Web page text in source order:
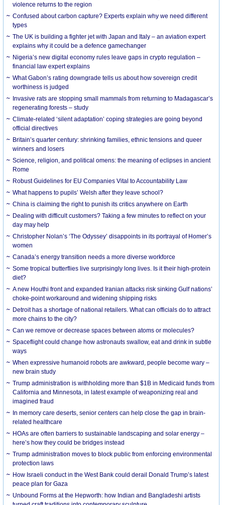
violence returns to the region
Confused about carbon capture? Experts explain why we need different
types
The UK is building a fighter jet with Japan and Italy – an aviation expert
explains why it could be a defence gamechanger
Nigeria’s new digital economy rules leave gaps in crypto regulation –
financial law expert explains
What Gabon’s rating downgrade tells us about how sovereign credit
worthiness is judged
Invasive rats are stopping small mammals from returning to Madagascar’s
regenerating forests – study
Climate-related ‘silent adaptation’ coping strategies are going beyond
official directives
Britain’s quarter century: shrinking families, ethnic tensions and queer
winners and losers
Science, religion, and political omens: the meaning of eclipses in ancient
Rome
Robust Guidelines for EU Companies Vital to Accountability Law
What happens to pupils’ Welsh after they leave school?
China is claiming the right to punish its critics anywhere on Earth
Dealing with difficult customers? Taking a few minutes to reflect on your
day may help
Christopher Nolan’s ‘The Odyssey’ disappoints in its portrayal of Homer’s
women
Canada’s energy transition needs a more diverse workforce
Some tropical butterflies live surprisingly long lives. Is it their high-protein
diet?
A new Houthi front and expanded Iranian attacks risk sinking Gulf nations’
choke-point workaround and widening shipping risks
Detroit has a shortage of national retailers. What can officials do to attract
more chains to the city?
Can we remove or decrease spaces between atoms or molecules?
Spaceflight could change how astronauts swallow, eat and drink in subtle
ways
When expressive humanoid robots are awkward, people become wary –
new brain study
Trump administration is withholding more than $1B in Medicaid funds from
California and Minnesota, in latest example of weaponizing real and
imagined fraud
In memory care deserts, senior centers can help close the gap in brain-
related healthcare
HOAs are often barriers to sustainable landscaping and solar energy –
here’s how they could be bridges instead
Trump administration moves to block public from enforcing environmental
protection laws
How Israeli conduct in the West Bank could derail Donald Trump’s latest
peace plan for Gaza
Unbound Forms at the Hepworth: how Indian and Bangladeshi artists